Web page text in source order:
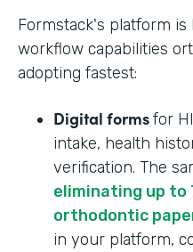
Formstack's platform
workflow capabilities
adopting fastest:
Digital formsfor
intake, health
verification. The
eliminating up
orthodontic
in your platform,